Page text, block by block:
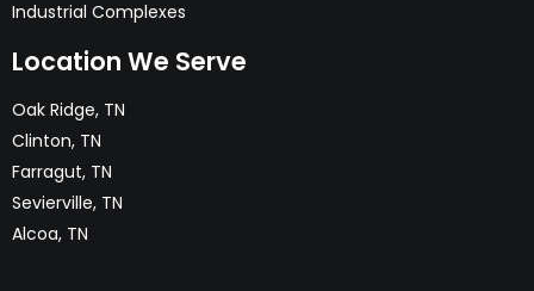
Industrial Complexes
Location We Serve
Oak Ridge, TN
Clinton, TN
Farragut, TN
Sevierville, TN
Alcoa, TN